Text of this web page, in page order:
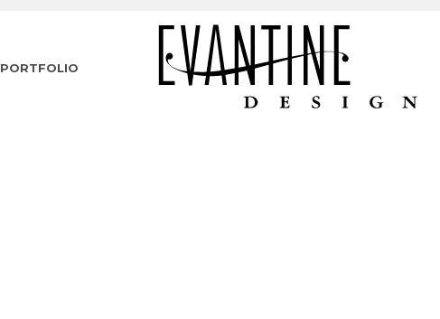
PORTFOLIO